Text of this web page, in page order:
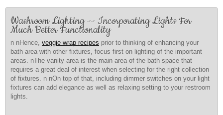
Washroom Lighting -- Incorporating Lights For
Much Better Functionality
n nHence, veggie wrap recipes prior to thinking of enhancing your
bath area with other fixtures, focus first on lighting of the important
areas. nThe vanity area is the main area of the bath space that
requires a great deal of interest when selecting for the right collection
of fixtures. n nOn top of that, including dimmer switches on your light
fixtures can add elegance as well as relaxing setting to your restroom
lights.